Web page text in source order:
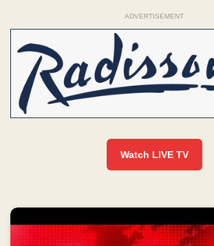
ADVERTISEMENT
Watch LIVE TV